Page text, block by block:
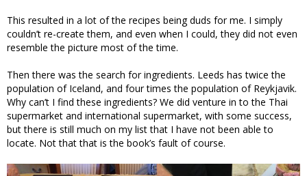
This resulted in a lot of the recipes being duds for me. I simply
couldn’t re-create them, and even when I could, they did not even
resemble the picture most of the time.
Then there was the search for ingredients. Leeds has twice the
population of Iceland, and four times the population of Reykjavik.
Why can’t I find these ingredients? We did venture in to the Thai
supermarket and international supermarket, with some success,
but there is still much on my list that I have not been able to
locate. Not that that is the book’s fault of course.